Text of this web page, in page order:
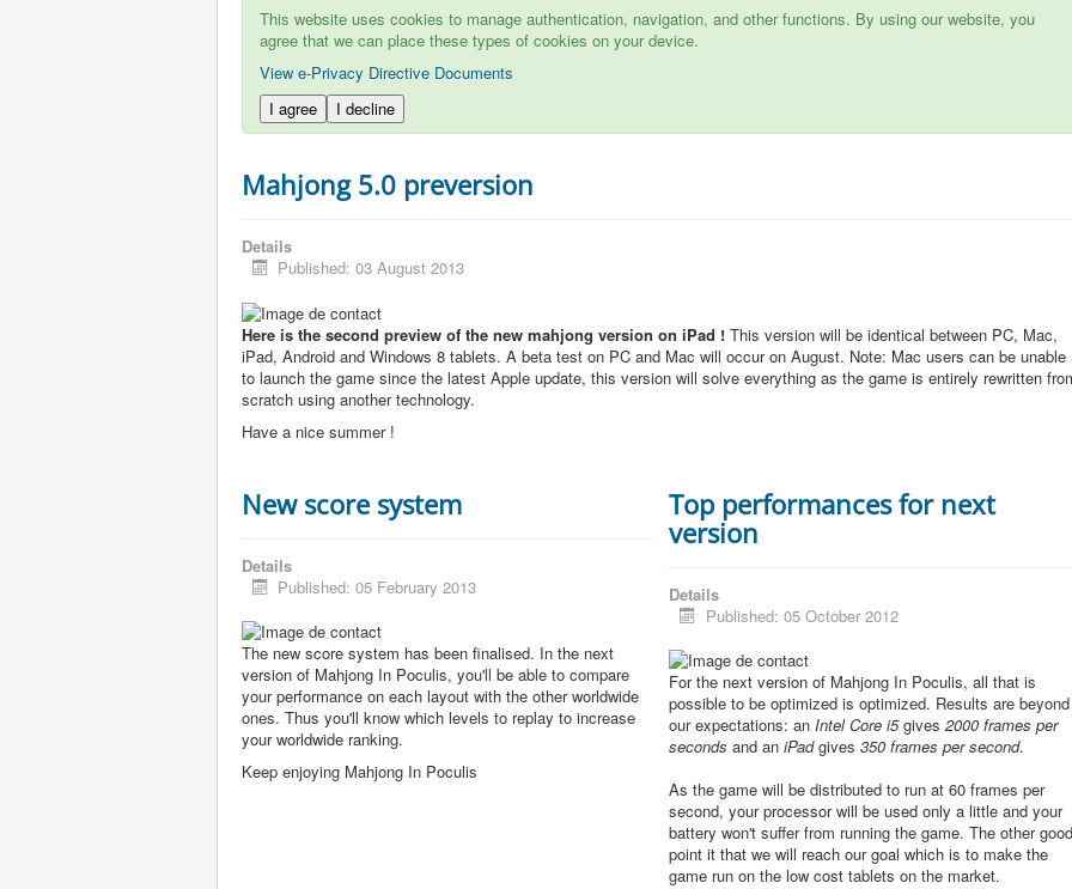
This website uses cookies to manage authentication, navigation, and other functions. By using our website, you
agree that we can place these types of cookies on your device.
View e-Privacy Directive Documents
I agree
I decline
Mahjong 5.0 preversion
Details
Published: 03 August 2013
Here is the second preview of the new mahjong version on iPad ! This version will be identical between PC, Mac,
iPad, Android and Windows 8 tablets. A beta test on PC and Mac will occur on August. Note: Mac users can be unable
to launch the game since the latest Apple update, this version will solve everything as the game is entirely rewritten
scratch using another technology.
Have a nice summer !
New score system
Details
Published: 05 February 2013
The new score system has been finalised. In the next
version of Mahjong In Poculis, you'll be able to compare
your performance on each layout with the other worldwide
ones. Thus you'll know which levels to replay to increase
your worldwide ranking.
Keep enjoying Mahjong In Poculis
Top performances for next
version
Details
Published: 05 October 2012
For the next version of Mahjong In Poculis, all that is
possible to be optimized is optimized. Results are beyond
our expectations: anIntel Core i5gives2000 frames per
seconds and aniPadgives350 frames per second.
As the game will be distributed to run at 60 frames per
second, your processor will be used only a little and your
battery won't suffer from running the game. The other
point it that we will reach our goal which is to make the
game run on the low cost tablets on the market.